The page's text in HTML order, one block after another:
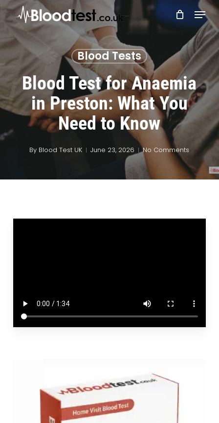
Skip
to
main
content
Menu
Blood Tests
Blood Test for Anaemia
in Preston: What You
Need to Know
By Blood Test UK June 23, 2026 No Comments
Close
Menu